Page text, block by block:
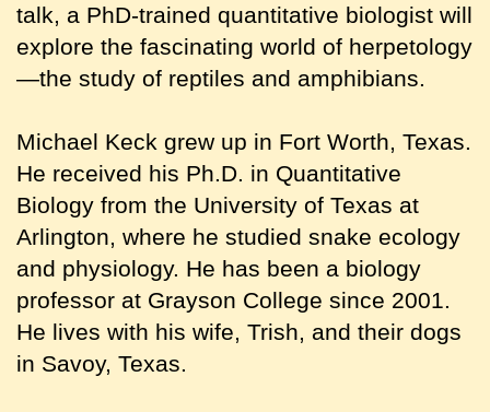
talk, a PhD-trained quantitative biologist will
explore the fascinating world of herpetology
—the study of reptiles and amphibians.
Michael Keck grew up in Fort Worth, Texas.
He received his Ph.D. in Quantitative
Biology from the University of Texas at
Arlington, where he studied snake ecology
and physiology. He has been a biology
professor at Grayson College since 2001.
He lives with his wife, Trish, and their dogs
in Savoy, Texas.